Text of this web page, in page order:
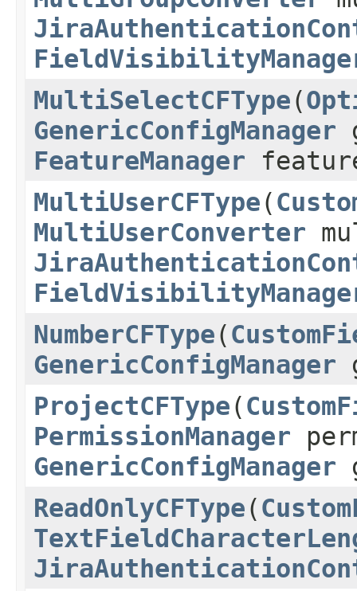
MultiSelectCFType(
GenericConfigManager
FeatureManager
MultiUserCFType(
MultiUserConverter
NumberCFType(
GenericConfigManager
ProjectCFType(
PermissionManager
GenericConfigManager
ReadOnlyCFType(